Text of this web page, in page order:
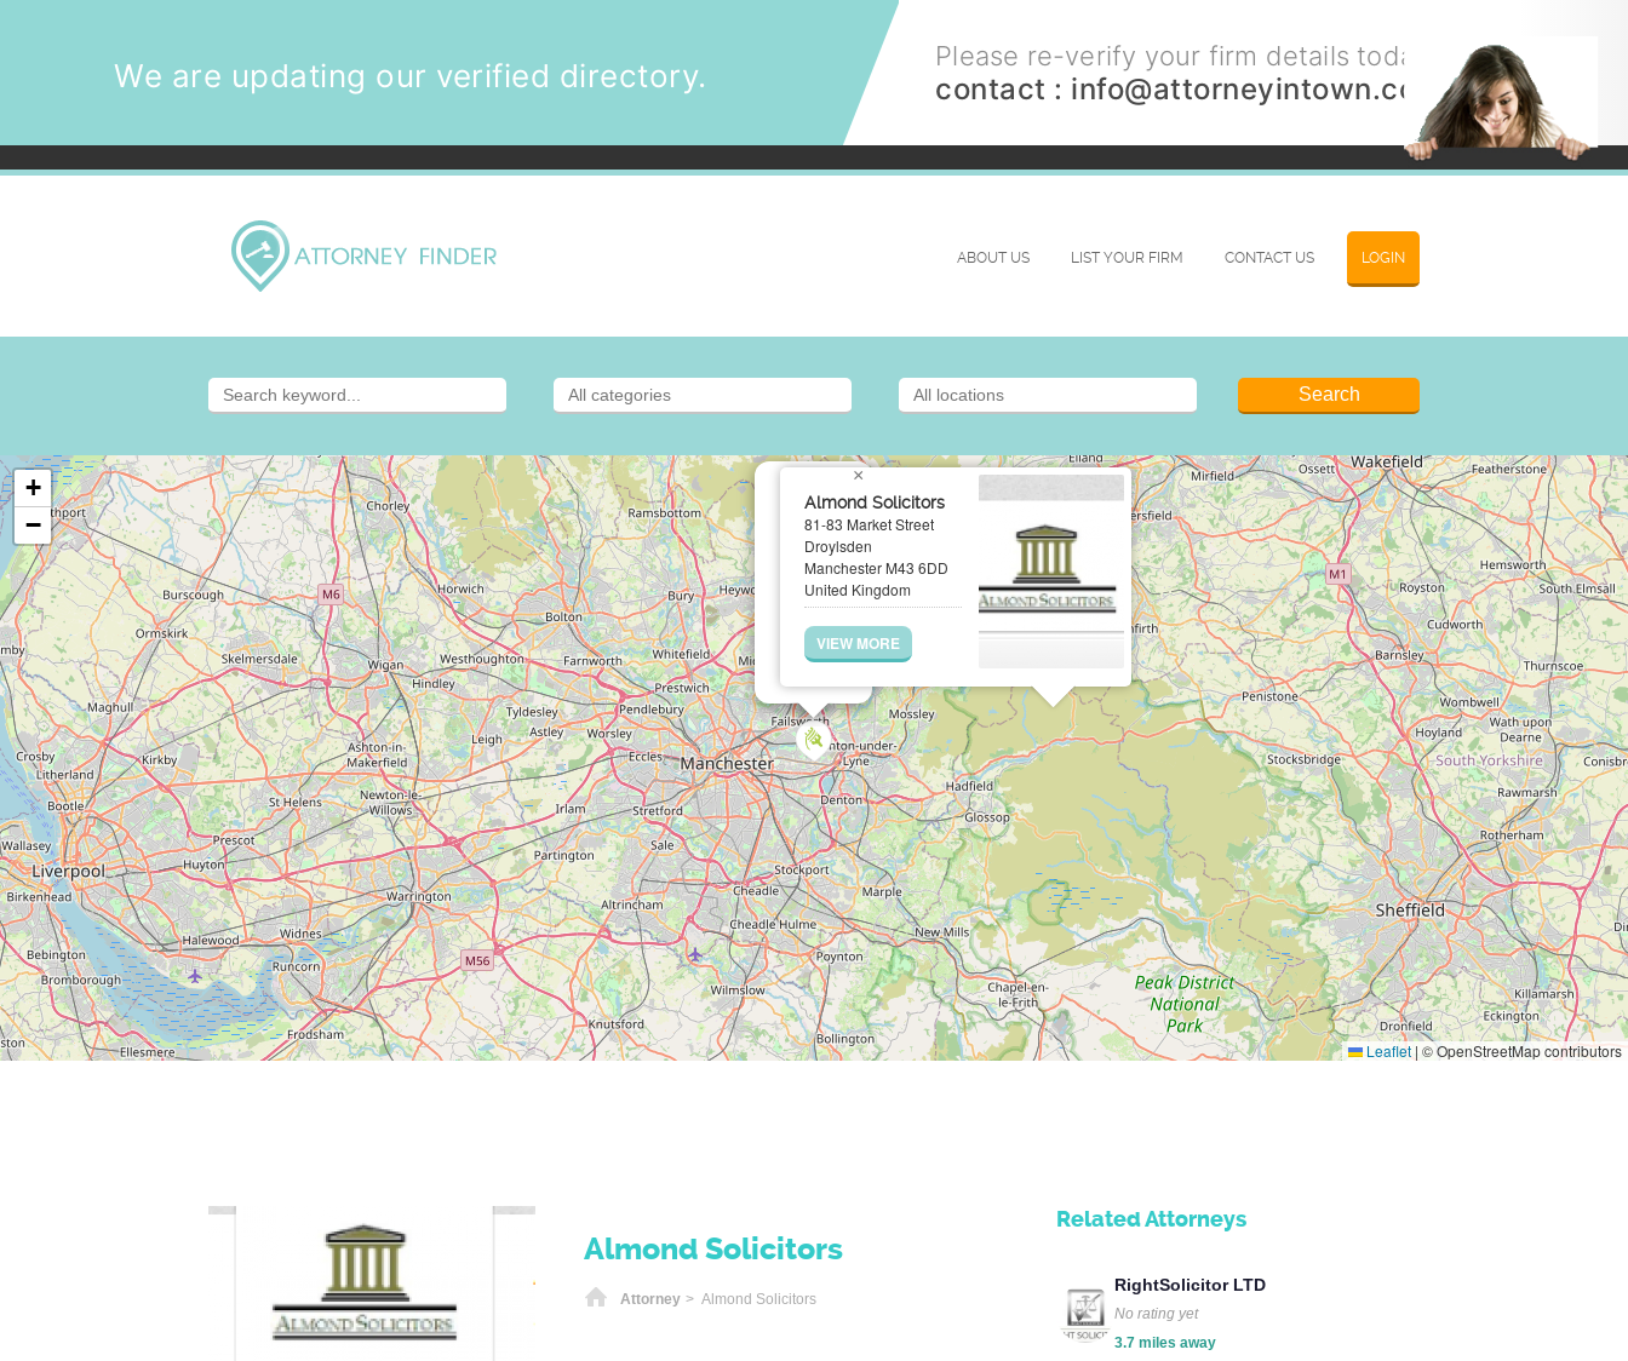
We are updating our verified directory.
Please re-verify your firm details today.
contact : info@attorneyintown.com
LOGIN
ABOUT US LIST YOUR FIRM CONTACT US
Almond Solicitors
81-83 Market Street
Droylsden
Manchester M43 6DD
United Kingdom
VIEW MORE
×
+
−
Leaflet | © OpenStreetMap contributors
Almond Solicitors
Home
Attorney > Almond Solicitors
Related Attorneys
RightSolicitor LTD
No rating yet
3.7 miles away